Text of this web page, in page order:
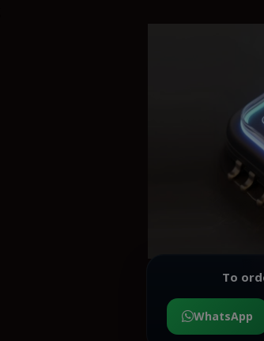
To
WhatsApp